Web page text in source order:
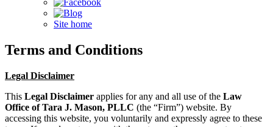
Site home
Terms and Conditions
Legal Disclaimer
This Legal Disclaimer applies for any and all use of the Law
Office of Tara J. Mason, PLLC (the “Firm”) website. By
accessing this website, you voluntarily and expressly agree to these